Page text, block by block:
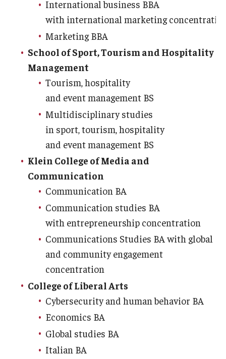
International business BBA
with international marketing
Marketing BBA
School of Sport, Tourism and Hospitality
Management
Tourism, hospitality
and event management BS
Multidisciplinary studies
in sport, tourism, hospitality
and event management BS
Klein College of Media and
Communication
Communication BA
Communication studies BA
with entrepreneurship concentration
Communications Studies BA with global
and community engagement
concentration
College of Liberal Arts
Cybersecurity and human behavior BA
Economics BA
Global studies BA
Italian BA